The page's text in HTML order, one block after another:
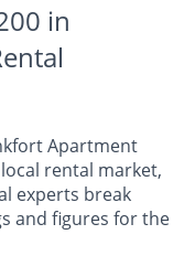
in
Apartment
rental market,
experts break
and figures for the